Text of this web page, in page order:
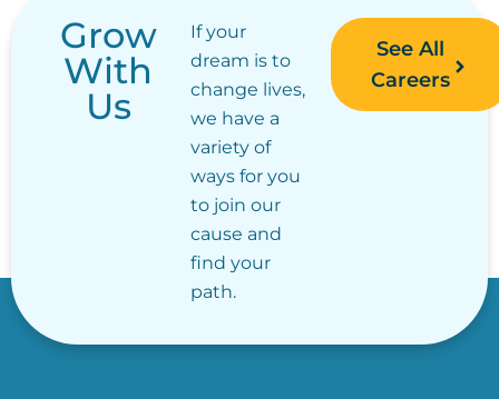
Grow
With
Us
If your
dream is to
change lives,
we have a
variety of
ways for you
to join our
cause and
find your
path.
See All
Careers